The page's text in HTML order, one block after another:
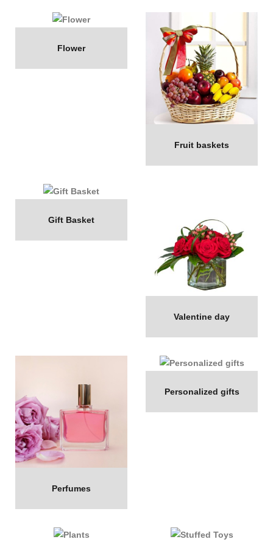
Flower
Fruit baskets
Gift Basket
Valentine day
Perfumes
Personalized gifts